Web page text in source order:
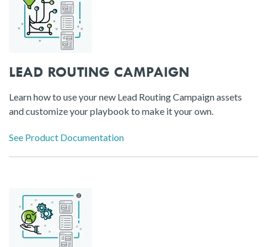
LEAD ROUTING CAMPAIGN
Learn how to use your new Lead Routing Campaign assets
and customize your playbook to make it your own.
See Product Documentation